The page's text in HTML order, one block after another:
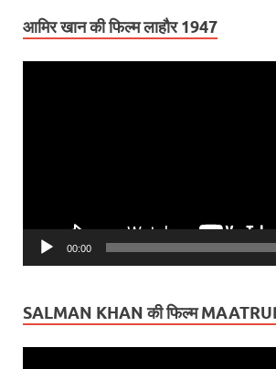
आमिर खान की फिल्म लाहौर 1947
00:00
SALMAN KHAN की फिल्म